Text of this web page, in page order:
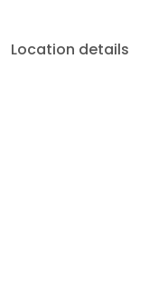
Location details